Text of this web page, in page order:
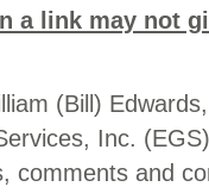
a link may not
(Bill)
Inc.
comments and